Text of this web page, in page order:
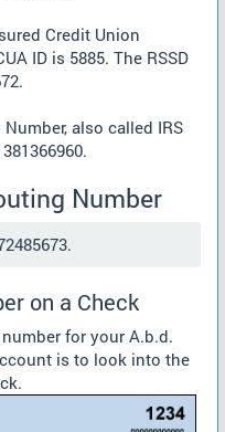
Credit Union
ID is 5885. The RSSD
also called IRS
Number
on a Check
for your A.b.d.
is to look into the